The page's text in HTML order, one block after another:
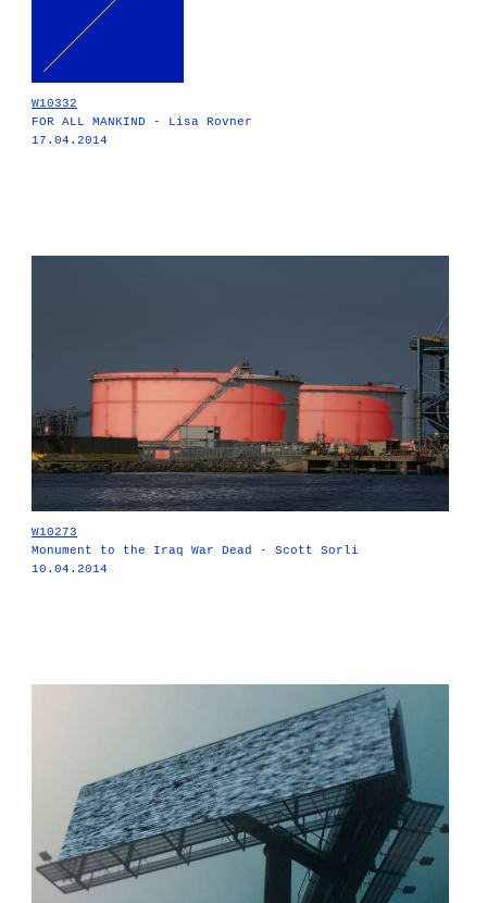
W10332
FOR ALL MANKIND - Lisa Rovner
17.04.2014
W10273
Monument to the Iraq War Dead - Scott Sorli
10.04.2014